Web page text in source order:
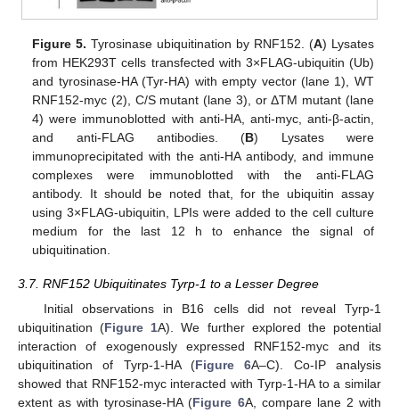
Figure 5. Tyrosinase ubiquitination by RNF152. (A) Lysates
from HEK293T cells transfected with 3×FLAG-ubiquitin (Ub)
and tyrosinase-HA (Tyr-HA) with empty vector (lane 1), WT
RNF152-myc (2), C/S mutant (lane 3), or ΔTM mutant (lane
4) were immunoblotted with anti-HA, anti-myc, anti-β-actin,
and anti-FLAG antibodies. (B) Lysates were
immunoprecipitated with the anti-HA antibody, and immune
complexes were immunoblotted with the anti-FLAG
antibody. It should be noted that, for the ubiquitin assay
using 3×FLAG-ubiquitin, LPIs were added to the cell culture
medium for the last 12 h to enhance the signal of
ubiquitination.
3.7. RNF152 Ubiquitinates Tyrp-1 to a Lesser Degree
Initial observations in B16 cells did not reveal Tyrp-1
ubiquitination (Figure 1A). We further explored the potential
interaction of exogenously expressed RNF152-myc and its
ubiquitination of Tyrp-1-HA (Figure 6A–C). Co-IP analysis
showed that RNF152-myc interacted with Tyrp-1-HA to a similar
extent as with tyrosinase-HA (Figure 6A, compare lane 2 with